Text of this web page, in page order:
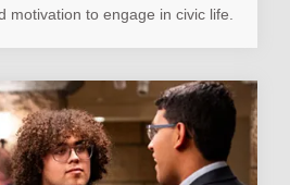
motivation to engage in civic life.